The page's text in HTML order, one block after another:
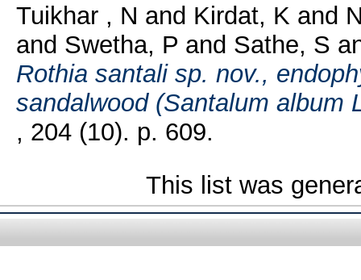
Tuikhar , N and Kirdat, K and
and Swetha, P and Sathe, S
Rothia santali sp. nov.,
sandalwood (Santalum album
, 204 (10). p. 609.
This list was